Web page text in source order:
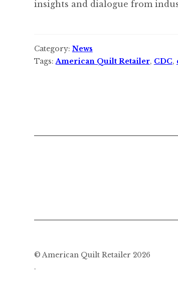
insights and dialogue from
Category: News
Tags: American Quilt Retailer, CDC,
© American Quilt Retailer 2026
.